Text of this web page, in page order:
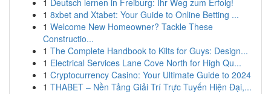
1 Deutsch lernen in Freiburg: Ihr Weg zum Erfolg!
1 8xbet and Xtabet: Your Guide to Online Betting ...
1 Welcome New Homeowner? Tackle These
Constructio...
1 The Complete Handbook to Kilts for Guys: Design...
1 Electrical Services Lane Cove North for High Qu...
1 Cryptocurrency Casino: Your Ultimate Guide to 2024
1 THABET – Nền Tảng Giải Trí Trực Tuyến Hiện Đại,...